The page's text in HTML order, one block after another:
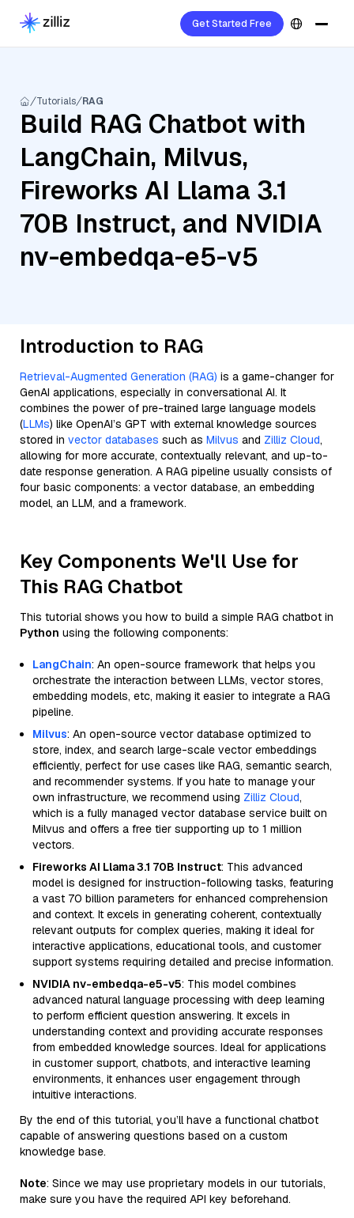
Get Started Free
Tutorials RAG
Build RAG Chatbot with
LangChain, Milvus,
Fireworks AI Llama 3.1
70B Instruct, and NVIDIA
nv-embedqa-e5-v5
Introduction to RAG
Retrieval-Augmented Generation (RAG) is a game-changer for
GenAI applications, especially in conversational AI. It
combines the power of pre-trained large language models
(LLMs) like OpenAI’s GPT with external knowledge sources
stored in vector databases such as Milvus and Zilliz Cloud,
allowing for more accurate, contextually relevant, and up-to-
date response generation. A RAG pipeline usually consists of
four basic components: a vector database, an embedding
model, an LLM, and a framework.
Key Components We'll Use for
This RAG Chatbot
This tutorial shows you how to build a simple RAG chatbot in
Python using the following components:
LangChain: An open-source framework that helps you
orchestrate the interaction between LLMs, vector stores,
embedding models, etc, making it easier to integrate a RAG
pipeline.
Milvus: An open-source vector database optimized to
store, index, and search large-scale vector embeddings
efficiently, perfect for use cases like RAG, semantic search,
and recommender systems. If you hate to manage your
own infrastructure, we recommend using Zilliz Cloud,
which is a fully managed vector database service built on
Milvus and offers a free tier supporting up to 1 million
vectors.
Fireworks AI Llama 3.1 70B Instruct: This advanced
model is designed for instruction-following tasks, featuring
a vast 70 billion parameters for enhanced comprehension
and context. It excels in generating coherent, contextually
relevant outputs for complex queries, making it ideal for
interactive applications, educational tools, and customer
support systems requiring detailed and precise information.
NVIDIA nv-embedqa-e5-v5: This model combines
advanced natural language processing with deep learning
to perform efficient question answering. It excels in
understanding context and providing accurate responses
from embedded knowledge sources. Ideal for applications
in customer support, chatbots, and interactive learning
environments, it enhances user engagement through
intuitive interactions.
By the end of this tutorial, you’ll have a functional chatbot
capable of answering questions based on a custom
knowledge base.
Note: Since we may use proprietary models in our tutorials,
make sure you have the required API key beforehand.